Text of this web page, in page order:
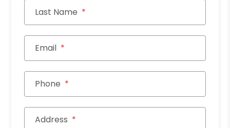
Last Name
Email
Phone
Address